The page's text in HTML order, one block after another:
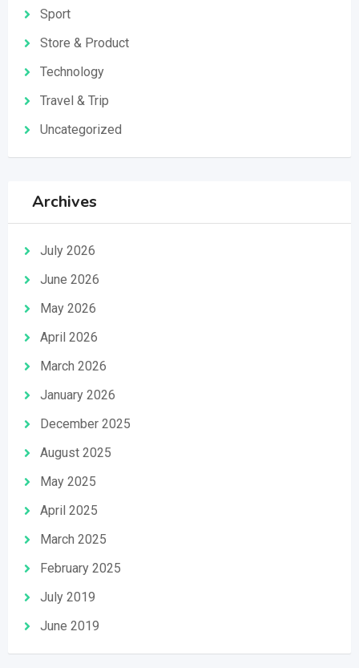
Sport
Store & Product
Technology
Travel & Trip
Uncategorized
Archives
July 2026
June 2026
May 2026
April 2026
March 2026
January 2026
December 2025
August 2025
May 2025
April 2025
March 2025
February 2025
July 2019
June 2019